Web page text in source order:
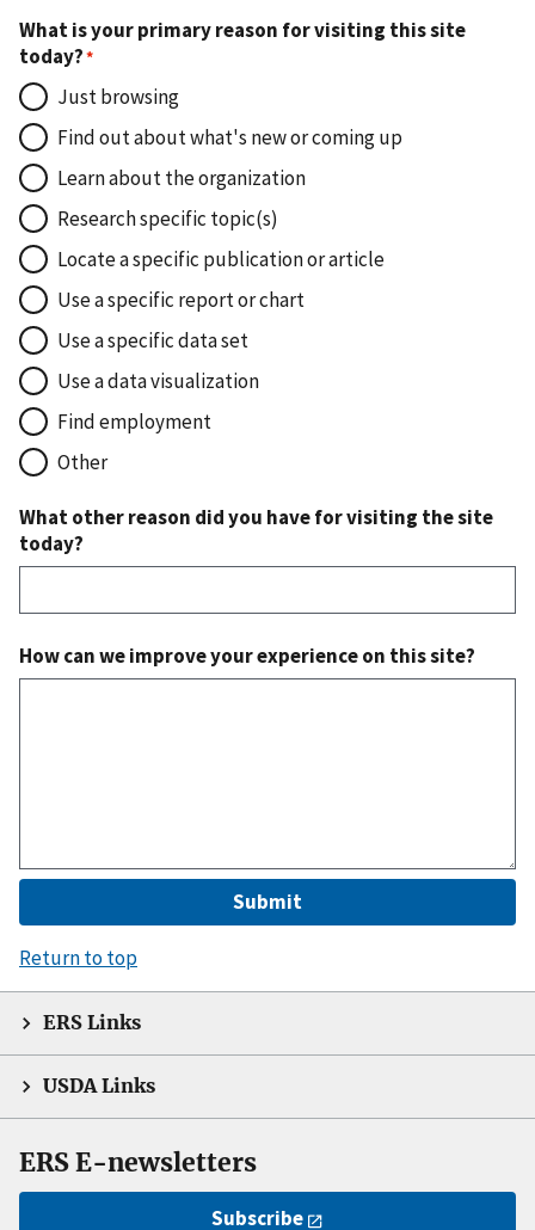
What is your primary reason for visiting this site
today?
Just browsing
Find out about what's new or coming up
Learn about the organization
Research specific topic(s)
Locate a specific publication or article
Use a specific report or chart
Use a specific data set
Use a data visualization
Find employment
Other
What other reason did you have for visiting the site
today?
How can we improve your experience on this site?
Return to top
ERS Links
USDA Links
ERS E-newsletters
Subscribe